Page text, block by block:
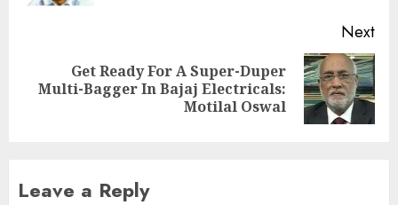
Next
Next
Get Ready For A Super-Duper
Multi-Bagger In Bajaj Electricals:
Motilal Oswal
Leave a Reply